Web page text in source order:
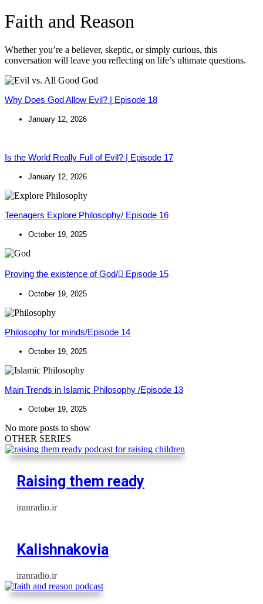
Faith and Reason
Whether you’re a believer, skeptic, or simply curious, this
conversation will leave you reflecting on life’s ultimate questions.
Why Does God Allow Evil? | Episode 18
January 12, 2026
Is the World Really Full of Evil? | Episode 17
January 12, 2026
Teenagers Explore Philosophy/ Episode 16
October 19, 2025
Proving the existence of God/ ٍEpisode 15
October 19, 2025
Philosophy for minds/Episode 14
October 19, 2025
Main Trends in Islamic Philosophy /Episode 13
October 19, 2025
No more posts to show
OTHER SERIES
Raising them ready
iranradio.ir
Kalishnakovia
iranradio.ir